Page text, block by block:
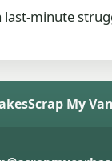
minute
Scrap My Van